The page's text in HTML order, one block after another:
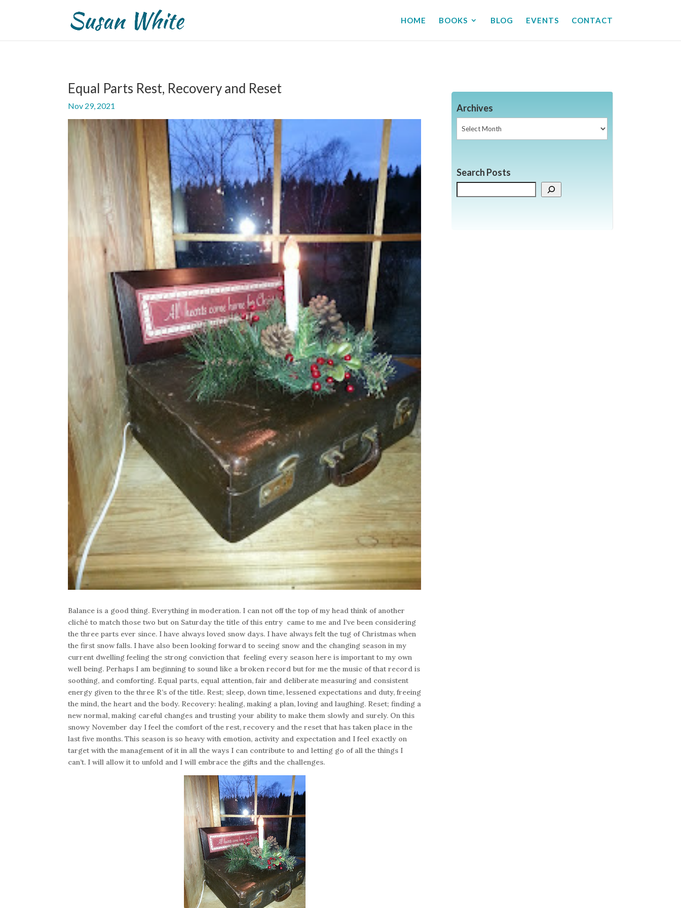
HOME BOOKS BLOG EVENTS CONTACT
Equal Parts Rest, Recovery and Reset
Nov 29, 2021
Balance is a good thing. Everything in moderation. I can not off the top of my head think of another
cliché to match those two but on Saturday the title of this entry came to me and I’ve been considering
the three parts ever since. I have always loved snow days. I have always felt the tug of Christmas when
the first snow falls. I have also been looking forward to seeing snow and the changing season in my
current dwelling feeling the strong conviction that feeling every season here is important to my own
well being. Perhaps I am beginning to sound like a broken record but for me the music of that record is
soothing, and comforting. Equal parts, equal attention, fair and deliberate measuring and consistent
energy given to the three R’s of the title. Rest; sleep, down time, lessened expectations and duty, freeing
the mind, the heart and the body. Recovery: healing, making a plan, loving and laughing. Reset; finding a
new normal, making careful changes and trusting your ability to make them slowly and surely. On this
snowy November day I feel the comfort of the rest, recovery and the reset that has taken place in the
last five months. This season is so heavy with emotion, activity and expectation and I feel exactly on
target with the management of it in all the ways I can contribute to and letting go of all the things I
can’t. I will allow it to unfold and I will embrace the gifts and the challenges.
Archives
Search Posts